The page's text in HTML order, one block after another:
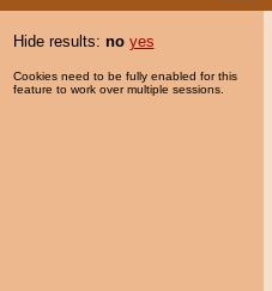
Hide results: no yes
Cookies need to be fully enabled for this
feature to work over multiple sessions.